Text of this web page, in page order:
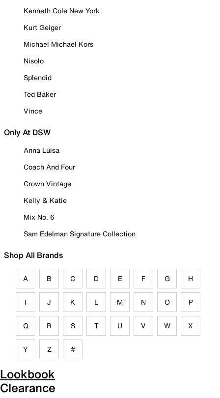
Kenneth Cole New York
Kurt Geiger
Michael Michael Kors
Nisolo
Splendid
Ted Baker
Vince
Only At DSW
Anna Luisa
Coach And Four
Crown Vintage
Kelly & Katie
Mix No. 6
Sam Edelman Signature Collection
Shop All Brands
A B C D E F G H
I J K L M N O P
Q R S T U V W X
Y Z #
Lookbook
Clearance